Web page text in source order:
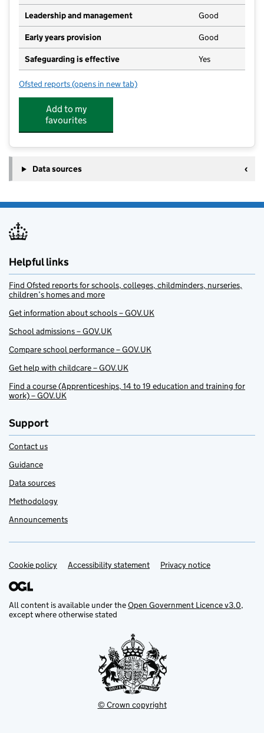
Leadership and management Good
Early years provision Good
Safeguarding is effective Yes
Ofsted reports for Lythe Church of England Voluntary Controlled
(opens in new tab)
Add to my
favourites
Data sources
Helpful links
Find Ofsted reports for schools, colleges, childminders, nurseries,
children’s homes and more
Get information about schools – GOV.UK
School admissions – GOV.UK
Compare school performance – GOV.UK
Get help with childcare – GOV.UK
Find a course (Apprenticeships, 14 to 19 education and training for
work) – GOV.UK
Support
Contact us
Guidance
Data sources
Methodology
Announcements
Support links
Cookie policy Accessibility statement Privacy notice
All content is available under theOpen Government Licence v3.0,
except where otherwise stated
© Crown copyright